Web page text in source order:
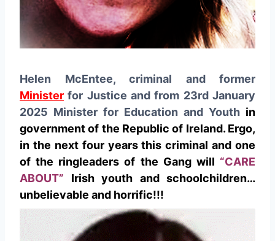
Helen McEntee, criminal and former
Minister for Justice and from 23rd January
2025 Minister for Education and Youth in
government of the Republic of Ireland. Ergo,
in the next four years this criminal and one
of the ringleaders of the Gang will “CARE
ABOUT” Irish youth and schoolchildren…
unbelievable and horrific!!!